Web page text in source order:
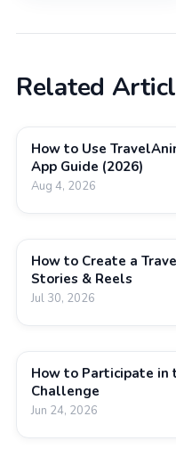
Related
How to Use
App Guide (2026)
Aug 4, 2026
How to Create a
Stories & Reels
Jul 30, 2026
How to Participate in
Challenge
Jun 24, 2026